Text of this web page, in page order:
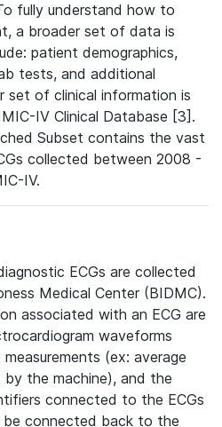
fully understand how to
a broader set of data is
patient demographics,
tests, and additional
set of clinical information is
IV Clinical Database [3].
Subset contains the vast
collected between 2008 -
IV.
ECGs are collected
Medical Center (BIDMC).
associated with an ECG are
waveforms
(ex: average
by the machine), and the
connected to the ECGs
connected back to the